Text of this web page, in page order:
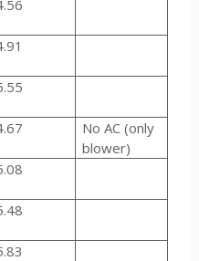
No AC (only
blower)